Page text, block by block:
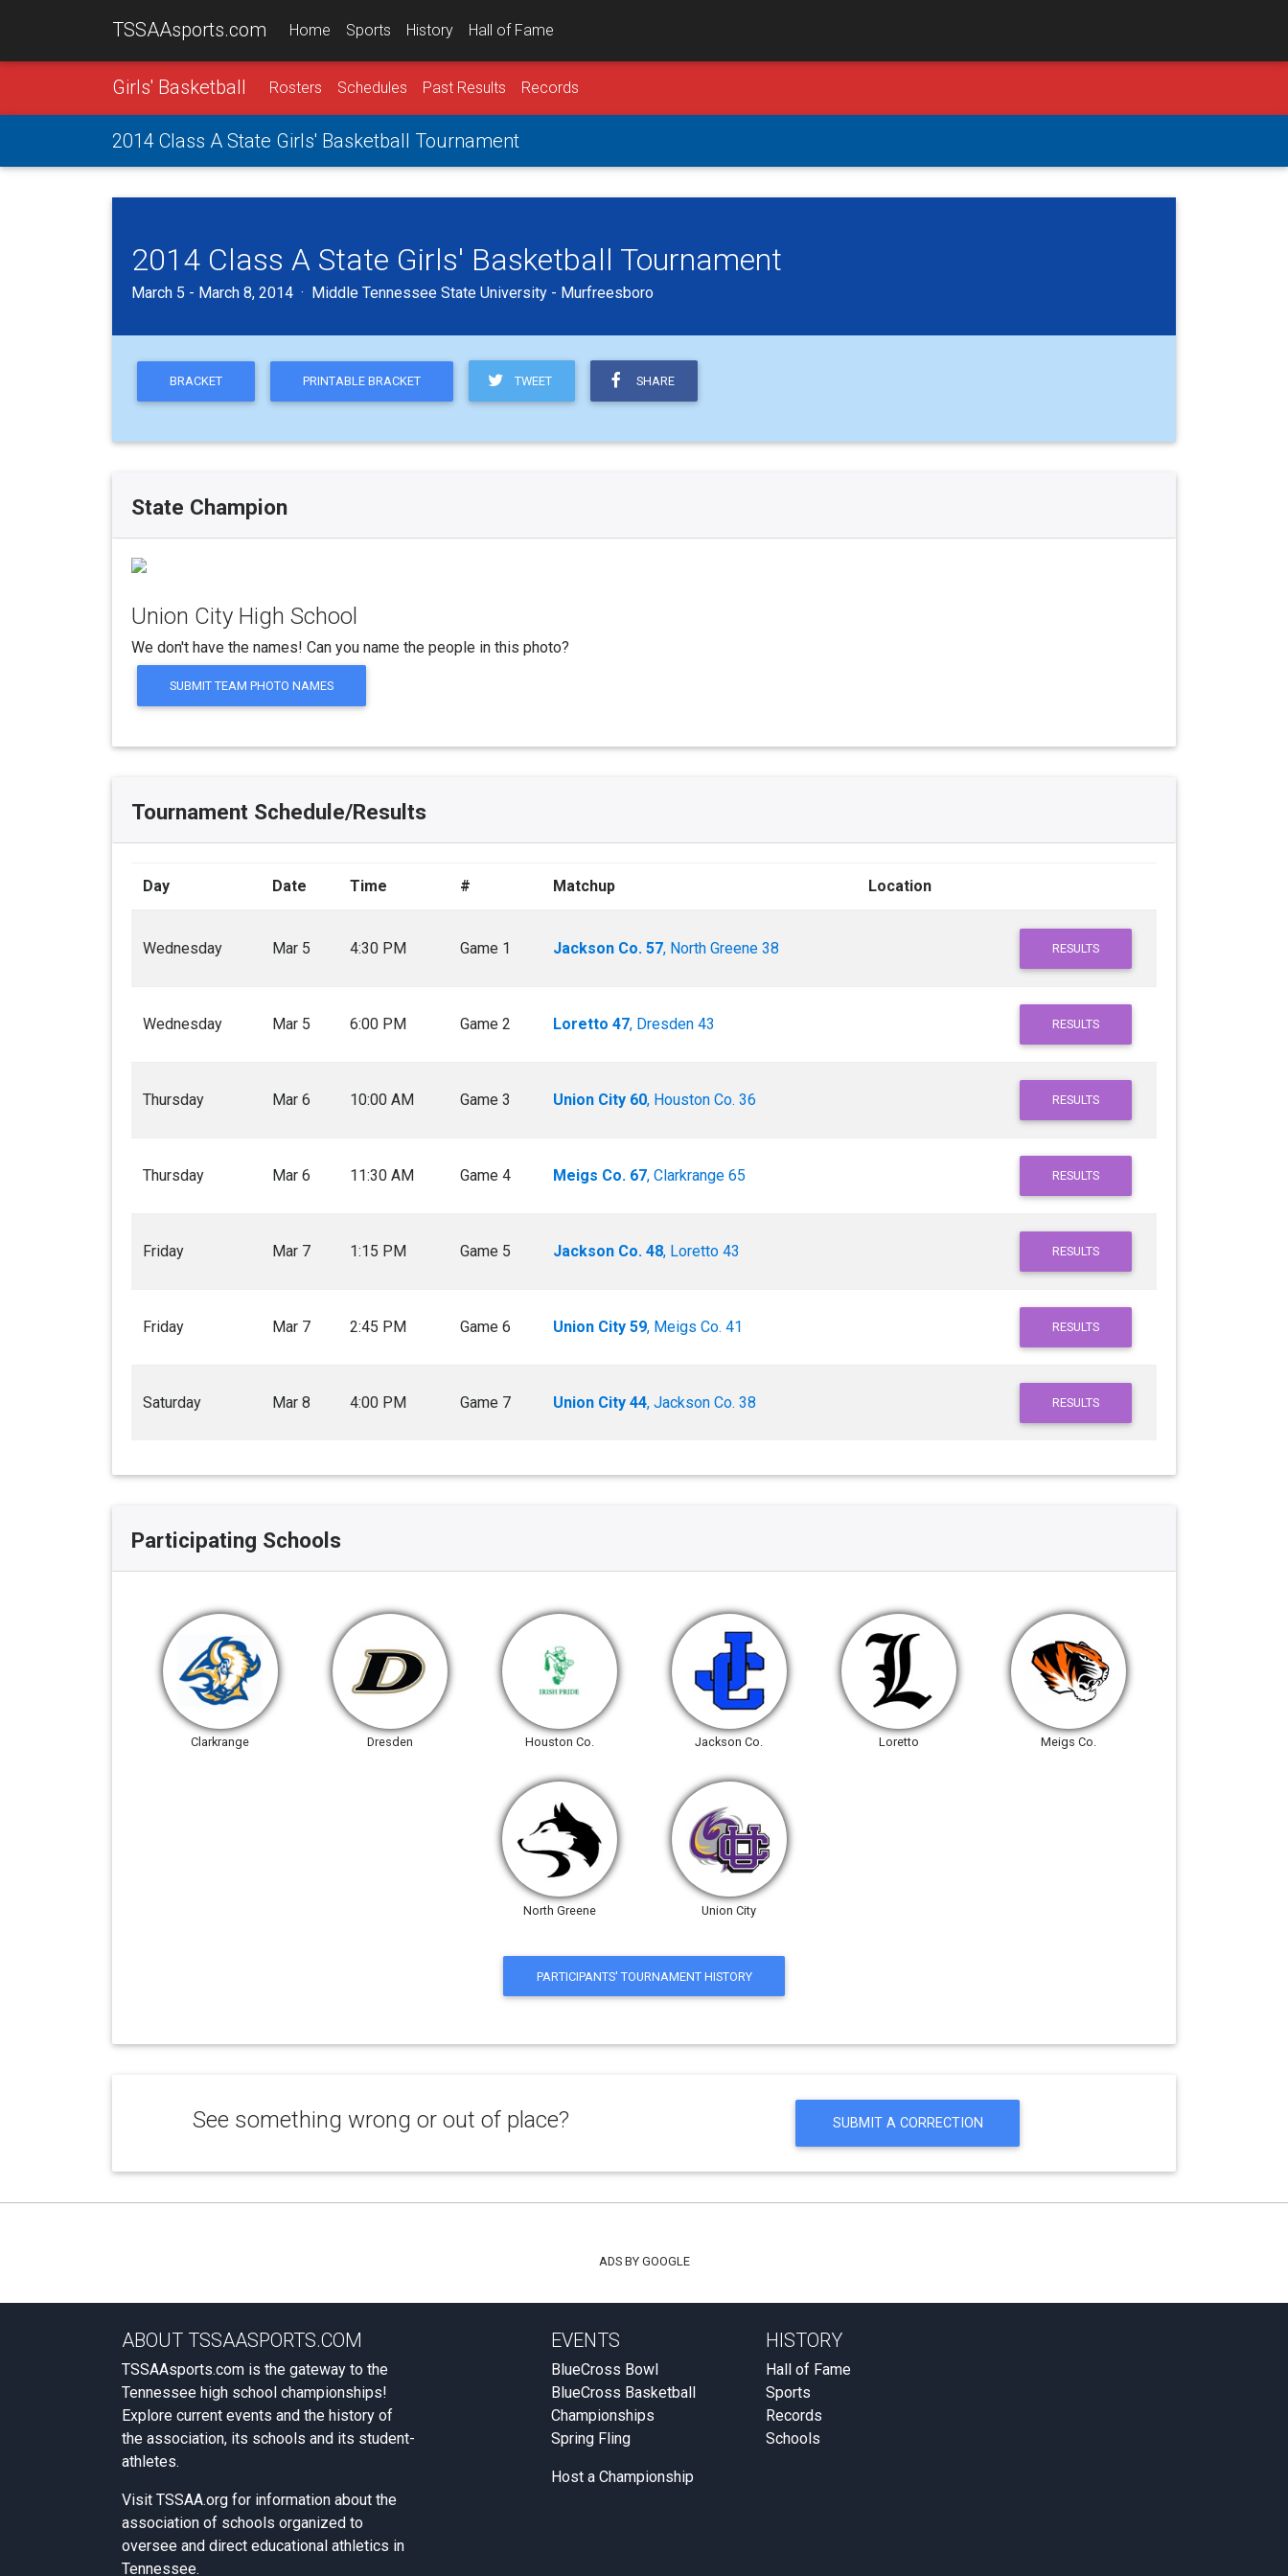
TSSAAsports.com Home Sports History Hall of Fame
Girls' Basketball Rosters Schedules Past Results Records
2014 Class A State Girls' Basketball Tournament
2014 Class A State Girls' Basketball Tournament
March 5 - March 8, 2014 · Middle Tennessee State University - Murfreesboro
BRACKET PRINTABLE BRACKET TWEET SHARE
State Champion
Union City High School
We don't have the names! Can you name the people in this photo?
SUBMIT TEAM PHOTO NAMES
Tournament Schedule/Results
Day Date Time # Matchup Location
Wednesday Mar 5 4:30 PM Game 1 Jackson Co. 57, North Greene 38 RESULTS
Wednesday Mar 5 6:00 PM Game 2 Loretto 47, Dresden 43 RESULTS
Thursday Mar 6 10:00 AM Game 3 Union City 60, Houston Co. 36 RESULTS
Thursday Mar 6 11:30 AM Game 4 Meigs Co. 67, Clarkrange 65 RESULTS
Friday Mar 7 1:15 PM Game 5 Jackson Co. 48, Loretto 43 RESULTS
Friday Mar 7 2:45 PM Game 6 Union City 59, Meigs Co. 41 RESULTS
Saturday Mar 8 4:00 PM Game 7 Union City 44, Jackson Co. 38 RESULTS
Participating Schools
Clarkrange Dresden Houston Co. Jackson Co. Loretto Meigs Co.
North Greene Union City
PARTICIPANTS' TOURNAMENT HISTORY
See something wrong or out of place? SUBMIT A CORRECTION
ADS BY GOOGLE
ABOUT TSSAASPORTS.COM
TSSAAsports.com is the gateway to the
Tennessee high school championships!
Explore current events and the history of
the association, its schools and its student-
athletes.
Visit TSSAA.org for information about the
association of schools organized to
oversee and direct educational athletics in
Tennessee.
EVENTS
BlueCross Bowl
BlueCross Basketball
Championships
Spring Fling
Host a Championship
HISTORY
Hall of Fame
Sports
Records
Schools